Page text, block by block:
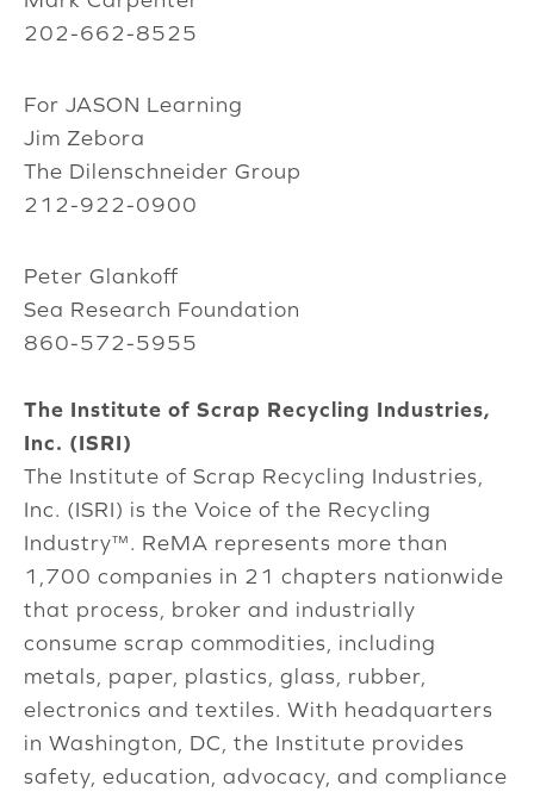
202-662-8525
For JASON Learning
Jim Zebora
The Dilenschneider Group
212-922-0900
Peter Glankoff
Sea Research Foundation
860-572-5955
The Institute of Scrap Recycling Industries,
Inc. (ISRI)
The Institute of Scrap Recycling Industries,
Inc. (ISRI) is the Voice of the Recycling
Industry™. ReMA represents more than
1,700 companies in 21 chapters nationwide
that process, broker and industrially
consume scrap commodities, including
metals, paper, plastics, glass, rubber,
electronics and textiles. With headquarters
in Washington, DC, the Institute provides
safety, education, advocacy, and compliance